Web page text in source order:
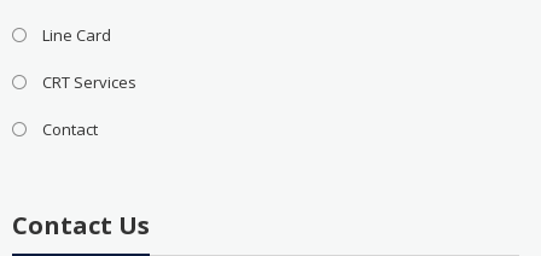
Line Card
CRT Services
Contact
Contact Us